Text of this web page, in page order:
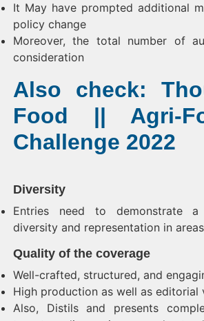
It May have prompted additional
policy change
Moreover, the total number of
consideration
Also check:
Food || Agri-
Challenge 2022
Diversity
Entries need to demonstrate
diversity and representation in areas
Quality of the coverage
Well-crafted, structured, and
High production as well as editorial
Also, Distils and presents